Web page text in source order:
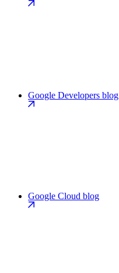
Google Developers blog
Google Cloud blog